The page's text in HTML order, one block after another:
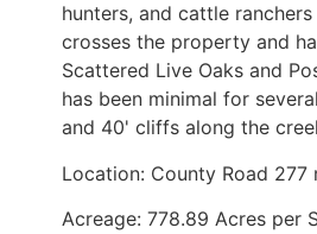
hunters, and cattle
crosses the property and
Scattered Live Oaks and
has been minimal for
and 40' cliffs along the
Location: County Road
Acreage: 778.89 Acres per